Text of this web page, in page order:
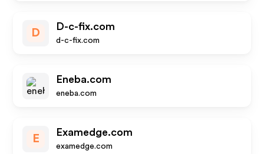
D
D-c-fix.com
d-c-fix.com
Eneba.com
eneba.com
E
Examedge.com
examedge.com